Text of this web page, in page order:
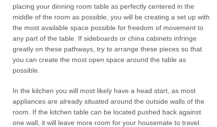
placing your dinning room table as perfectly centered in the
middle of the room as possible, you will be creating a set up with
the most available space possible for freedom of movement to
any part of the table. If sideboards or china cabinets infringe
greatly on these pathways, try to arrange these pieces so that
you can create the most open space around the table as
possible.
In the kitchen you will most likely have a head start, as most
appliances are already situated around the outside walls of the
room. If the kitchen table can be located pushed back against
one wall, it will leave more room for your housemate to travel.